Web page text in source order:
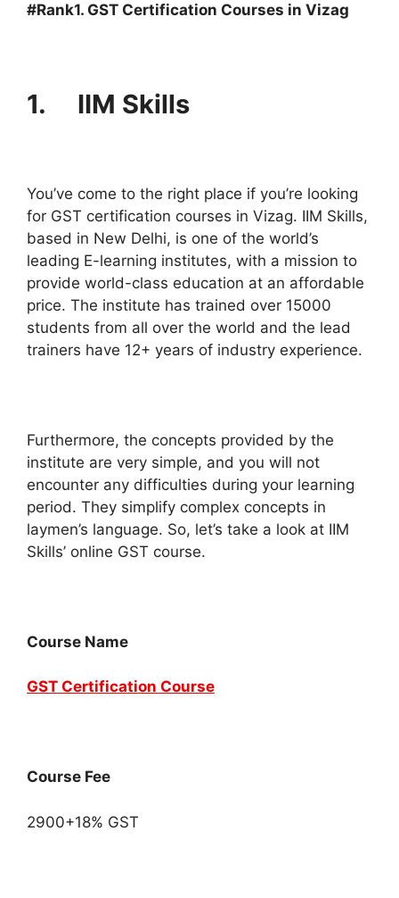
#Rank1. GST Certification Courses in Vizag
1. IIM Skills
You’ve come to the right place if you’re looking
for GST certification courses in Vizag. IIM Skills,
based in New Delhi, is one of the world’s
leading E-learning institutes, with a mission to
provide world-class education at an affordable
price. The institute has trained over 15000
students from all over the world and the lead
trainers have 12+ years of industry experience.
Furthermore, the concepts provided by the
institute are very simple, and you will not
encounter any difficulties during your learning
period. They simplify complex concepts in
laymen’s language. So, let’s take a look at IIM
Skills’ online GST course.
Course Name
GST Certification Course
Course Fee
2900+18% GST